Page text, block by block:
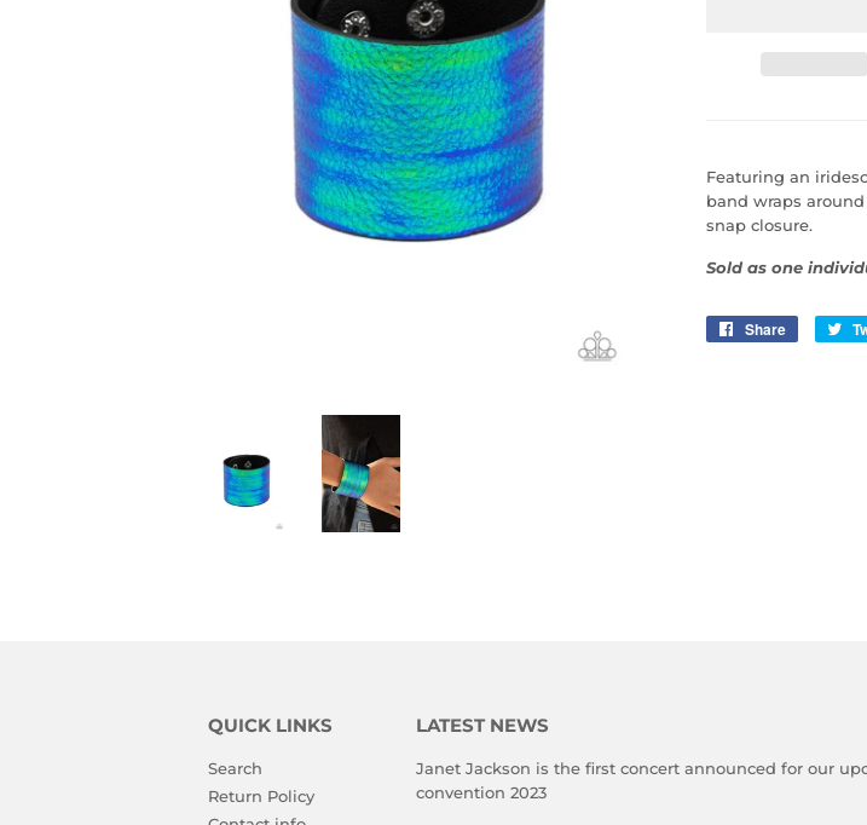
Featuring an
band wraps
snap closure.
Sold as one
Share
Share
QUICK LINKS
Search
Return Policy
LATEST NEWS
Janet Jackson is the first concert announced for our
convention 2023